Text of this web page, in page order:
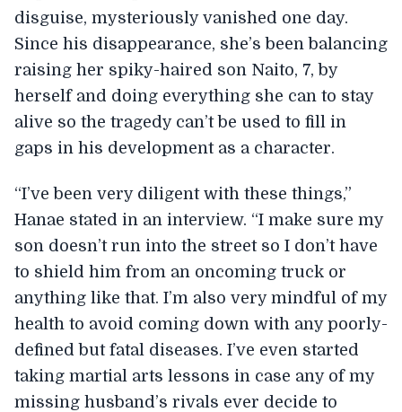
disguise, mysteriously vanished one day.
Since his disappearance, she’s been balancing
raising her spiky-haired son Naito, 7, by
herself and doing everything she can to stay
alive so the tragedy can’t be used to fill in
gaps in his development as a character.
“I’ve been very diligent with these things,”
Hanae stated in an interview. “I make sure my
son doesn’t run into the street so I don’t have
to shield him from an oncoming truck or
anything like that. I’m also very mindful of my
health to avoid coming down with any poorly-
defined but fatal diseases. I’ve even started
taking martial arts lessons in case any of my
missing husband’s rivals ever decide to